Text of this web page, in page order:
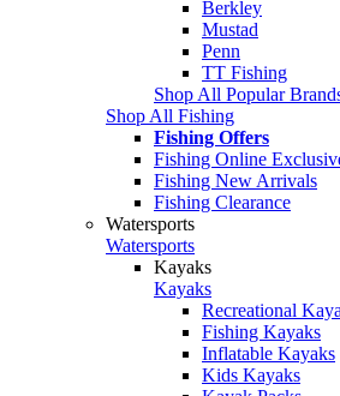
Berkley
Mustad
Penn
TT Fishing
Shop All Popular
Shop All Fishing
Fishing Offers
Fishing Online
Fishing New Arrivals
Fishing Clearance
Watersports
Watersports
Kayaks
Kayaks
Recreational
Fishing Kayaks
Inflatable Kayaks
Kids Kayaks